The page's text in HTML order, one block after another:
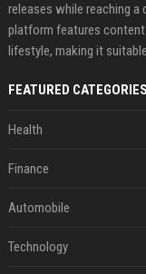
releases while reaching a
platform features content
lifestyle, making it
FEATURED CATEGORIES
Health
Finance
Automobile
Technology